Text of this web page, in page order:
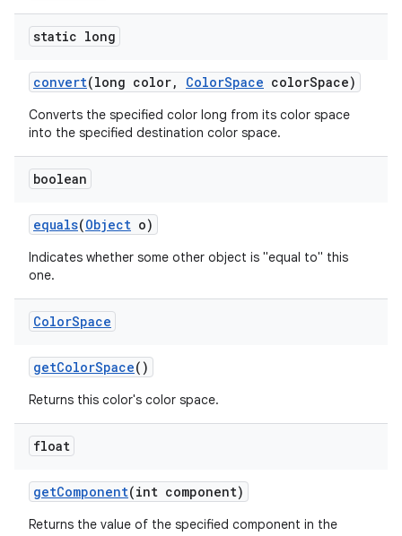
static long
convert(long color, ColorSpace colorSpace)
Converts the specified color long from its color space
into the specified destination color space.
boolean
equals(Object o)
Indicates whether some other object is "equal to" this
one.
ColorSpace
getColorSpace()
Returns this color's color space.
float
getComponent(int component)
Returns the value of the specified component in the